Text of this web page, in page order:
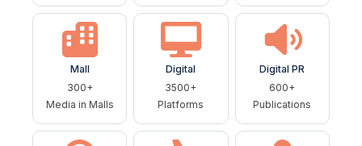
Mall
300+
Media in Malls
Digital
3500+
Platforms
Digital PR
600+
Publications